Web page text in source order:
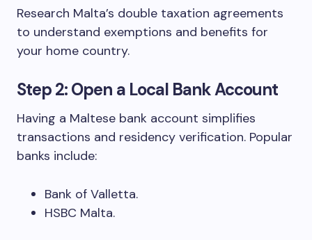
Research Malta’s double taxation agreements
to understand exemptions and benefits for
your home country.
Step 2: Open a Local Bank Account
Having a Maltese bank account simplifies
transactions and residency verification. Popular
banks include:
Bank of Valletta.
HSBC Malta.